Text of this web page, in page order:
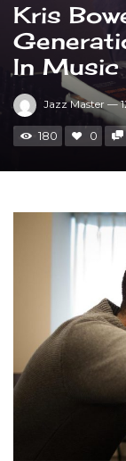
Kris
In Music
Jazz Master —
180 0